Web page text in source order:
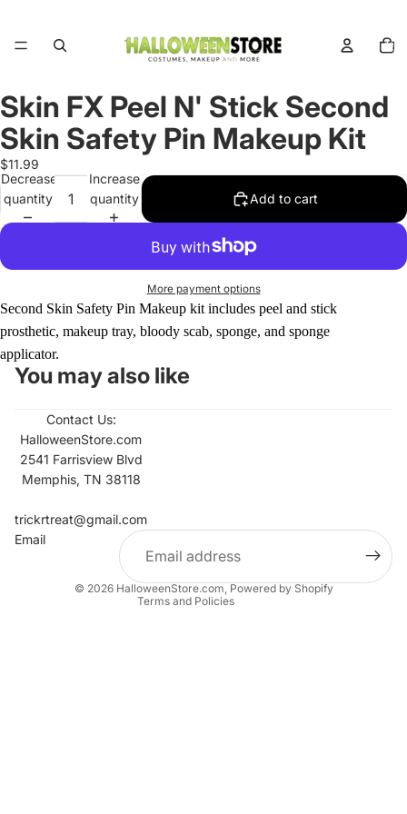
items
in
Open
image
in
full
screen
Skin FX Peel N' Stick Second
Skin Safety Pin Makeup Kit
$11.99
Decrease
quantity
Increase
quantity
Add to cart
More payment options
Second Skin Safety Pin Makeup kit includes peel and stick
prosthetic, makeup tray, bloody scab, sponge, and sponge
applicator.
You may also like
Contact Us:
HalloweenStore.com
2541 Farrisview Blvd
Memphis, TN 38118
trickrtreat@gmail.com
Email
© 2026 HalloweenStore.com,Powered by Shopify
Terms and Policies
Contact information
Privacy policy
Terms of service